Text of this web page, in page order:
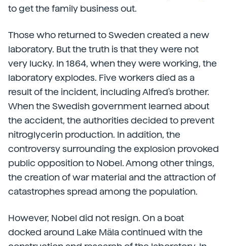
to get the family business out.
Those who returned to Sweden created a new
laboratory. But the truth is that they were not
very lucky. In 1864, when they were working, the
laboratory explodes. Five workers died as a
result of the incident, including Alfred's brother.
When the Swedish government learned about
the accident, the authorities decided to prevent
nitroglycerin production. In addition, the
controversy surrounding the explosion provoked
public opposition to Nobel. Among other things,
the creation of war material and the attraction of
catastrophes spread among the population.
However, Nobel did not resign. On a boat
docked around Lake Mäla continued with the